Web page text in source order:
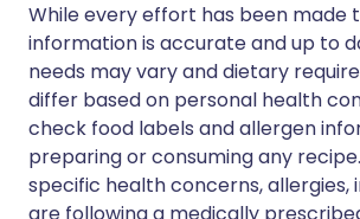
While every effort has been made
information is accurate and up to
needs may vary and dietary
differ based on personal health
check food labels and allergen
preparing or consuming any
specific health concerns, allergies,